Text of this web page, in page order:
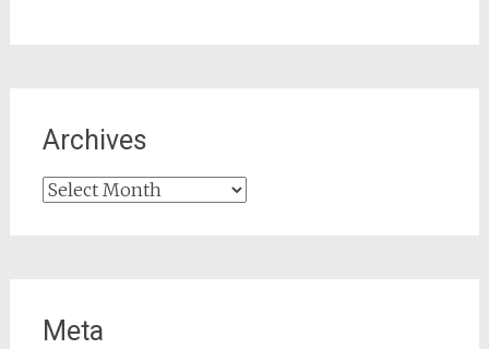
Archives
Archives
Meta